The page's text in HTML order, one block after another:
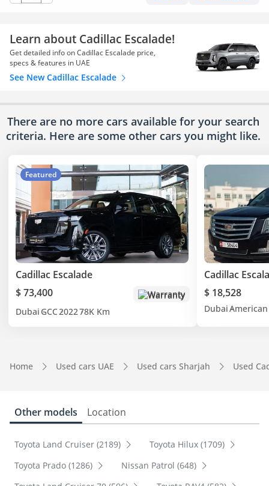
Learn about Cadillac Escalade!
Get detailed info on Cadillac Escalade price,
specs & features in UAE
See New Cadillac Escalade
There are no more cars available for your search
criteria. Here are some other cars you might like.
Featured
Cadillac Escalade
$ 73,400
Warranty
Dubai GCC202278K Km
Cadillac
$ 18,528
DubaiAmerican
Home Used cars UAE Used cars Sharjah Used
Other models Location
Toyota Land Cruiser (2189)
Toyota Hilux (1709)
Toyota Prado (1286)
Nissan Patrol (648)